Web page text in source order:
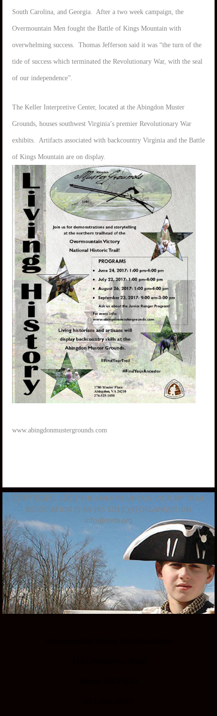
South Carolina, and Georgia. After a two week campaign, the
Overmountain Men fought the Battle of Kings Mountain with
overwhelming success. Thomas Jefferson said it was “the turn of the
tide of success which terminated the Revolutionary War, with the seal
of our independence”.
The Keller Interpretive Center, located at the Abingdon Muster
Grounds, houses southwest Virginia’s premier Revolutionary War
exhibits. Artifacts associated with backcountry Virginia and the Battle
of Kings Mountain are on display.
www.abingdonmustergrounds.com
COPYRIGHT 2020 THE OVERMOUNTAIN VICTORY TRAIL
ASSOCIATION IS AN IRS 501(C)(3) ORGANIZATION
info@ovta.org